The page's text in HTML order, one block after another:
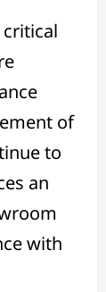
of
to
an
with